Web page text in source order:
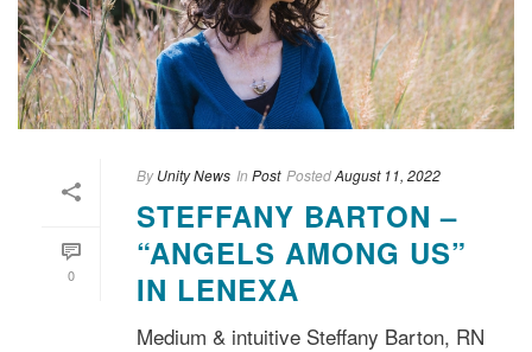
0
By Unity News In Post PostedAugust 11, 2022
STEFFANY BARTON –
“ANGELS AMONG US”
IN LENEXA
Medium & intuitive Steffany Barton, RN